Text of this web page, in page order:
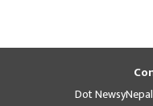
Dot